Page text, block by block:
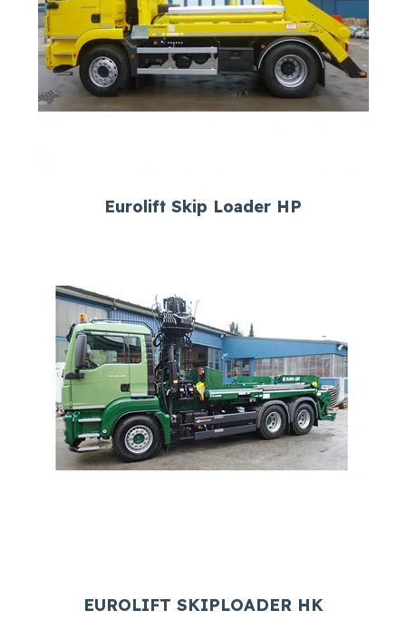
Eurolift Skip Loader HP
EUROLIFT SKIPLOADER HK